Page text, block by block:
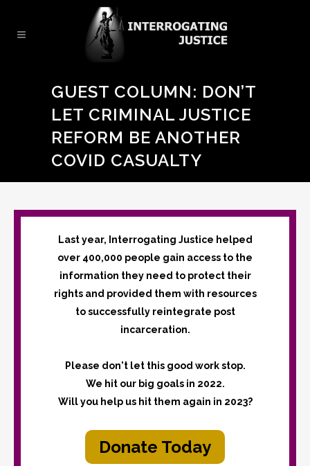
GUEST COLUMN: DON’T
LET CRIMINAL JUSTICE
REFORM BE ANOTHER
COVID CASUALTY
Last year, Interrogating Justice helped
over 400,000 people gain access to the
information they need to protect their
rights and provided them with resources
to successfully reintegrate post
incarceration.
Please don't let this good work stop.
We hit our big goals in 2022.
Will you help us hit them again in 2023?
Donate Today